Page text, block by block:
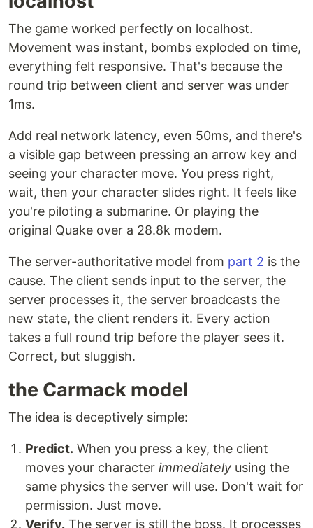
The game worked perfectly on localhost.
Movement was instant, bombs exploded on time,
everything felt responsive. That's because the
round trip between client and server was under
1ms.
Add real network latency, even 50ms, and there's
a visible gap between pressing an arrow key and
seeing your character move. You press right,
wait, then your character slides right. It feels like
you're piloting a submarine. Or playing the
original Quake over a 28.8k modem.
The server-authoritative model from part 2 is the
cause. The client sends input to the server, the
server processes it, the server broadcasts the
new state, the client renders it. Every action
takes a full round trip before the player sees it.
Correct, but sluggish.
the Carmack model
The idea is deceptively simple:
Predict. When you press a key, the client
moves your character immediately using the
same physics the server will use. Don't wait for
permission. Just move.
Verify. The server is still the boss. It processes